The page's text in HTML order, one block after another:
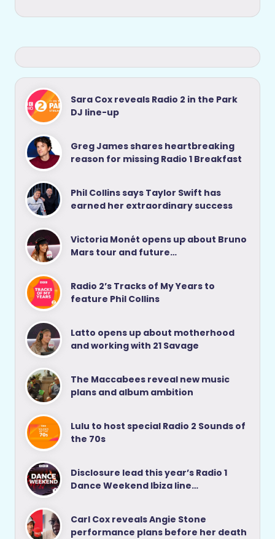
Sara Cox reveals Radio 2 in the Park
DJ line-up
Greg James shares heartbreaking
reason for missing Radio 1 Breakfast
Phil Collins says Taylor Swift has
earned her extraordinary success
Victoria Monét opens up about Bruno
Mars tour and future…
Radio 2’s Tracks of My Years to
feature Phil Collins
Latto opens up about motherhood
and working with 21 Savage
The Maccabees reveal new music
plans and album ambition
Lulu to host special Radio 2 Sounds of
the 70s
Disclosure lead this year’s Radio 1
Dance Weekend Ibiza line…
Carl Cox reveals Angie Stone
performance plans before her death